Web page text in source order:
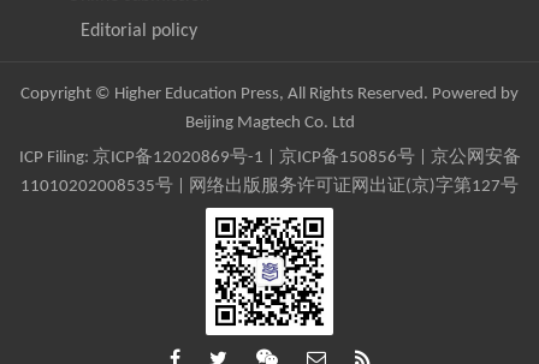
Editorial policy
Copyright © Higher Education Press, All Rights Reserved. Powered by
Beijing Magtech Co. Ltd
ICP Filing: 京ICP备12020869号-1 京ICP备150856号| 京公网安备
11010202008535号 | 网络出版服务许可证网出证(京)字第127号